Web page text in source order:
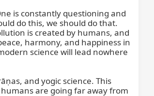
is constantly questioning and
do this, we should do that.
is created by humans, and
harmony, and happiness in
science will lead nowhere
and yogic science. This
are going far away from